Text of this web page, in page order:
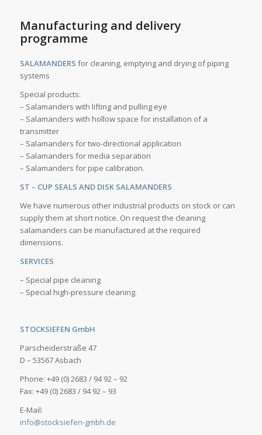
Manufacturing and delivery
programme
SALAMANDERS for cleaning, emptying and drying of piping
systems
Special products:
– Salamanders with lifting and pulling eye
– Salamanders with hollow space for installation of a
transmitter
– Salamanders for two-directional application
– Salamanders for media separation
– Salamanders for pipe calibration.
ST – CUP SEALS AND DISK SALAMANDERS
We have numerous other industrial products on stock or can
supply them at short notice. On request the cleaning
salamanders can be manufactured at the required
dimensions.
SERVICES
– Special pipe cleaning
– Special high-pressure cleaning.
STOCKSIEFEN GmbH
Parscheiderstraße 47
D – 53567 Asbach
Phone: +49 (0) 2683 / 94 92 – 92
Fax: +49 (0) 2683 / 94 92 – 93
E-Mail:
info@stocksiefen-gmbh.de